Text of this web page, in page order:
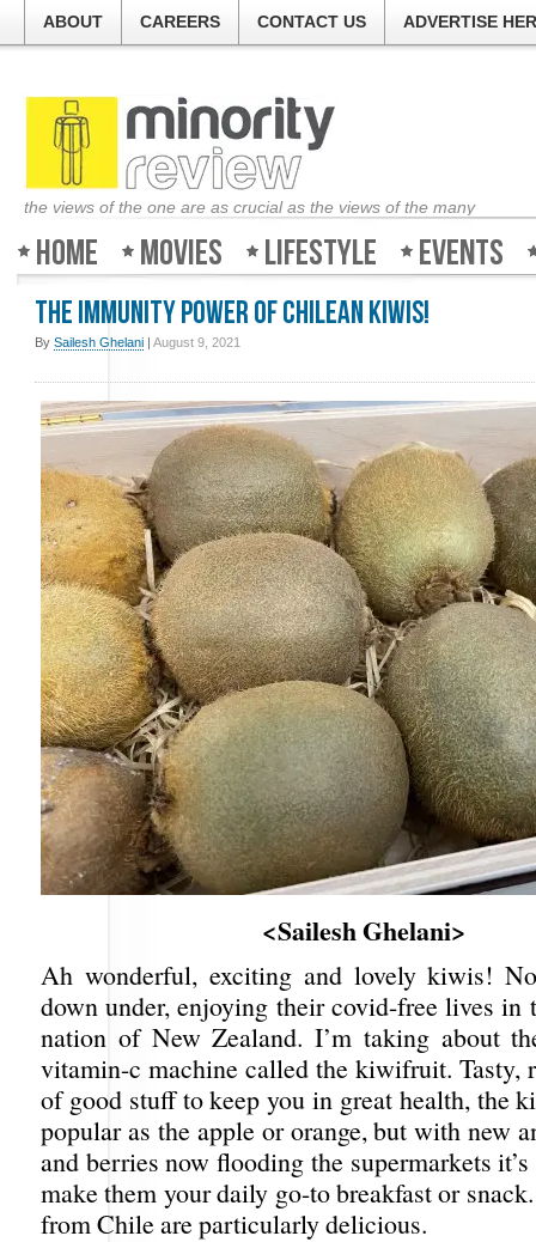
ABOUT CAREERS CONTACT US ADVERTISE
the views of the one are as crucial as the views of the many
Home Movies Lifestyle Events
The Immunity Power of Chilean Kiwis!
By Sailesh Ghelani | August 9, 2021
<Sailesh Ghelani>
Ah wonderful, exciting and lovely kiwis!
down under, enjoying their covid-free lives in
nation of New Zealand. I’m taking about
vitamin-c machine called the kiwifruit. Tasty,
of good stuff to keep you in great health, the
popular as the apple or orange, but with new
and berries now flooding the supermarkets
make them your daily go-to breakfast or
from Chile are particularly delicious.